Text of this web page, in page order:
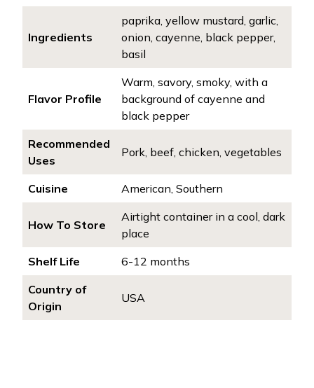
Ingredients
paprika, yellow mustard, garlic,
onion, cayenne, black pepper,
basil
Flavor Profile
Warm, savory, smoky, with a
background of cayenne and
black pepper
Recommended
Uses
Pork, beef, chicken, vegetables
Cuisine American, Southern
How To Store
Airtight container in a cool, dark
place
Shelf Life
6-12 months
Country of
Origin
USA